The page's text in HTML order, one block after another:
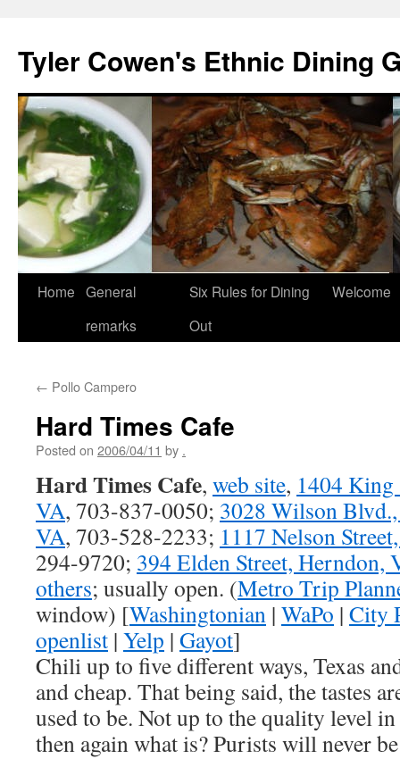
content
Tyler Cowen's Ethnic Dining
Home General
remarks
Six Rules for Dining
Out
Welcome
← Pollo Campero
Hard Times Cafe
Posted on 2006/04/11 by .
Hard Times Cafe, web site, 1404 King
VA, 703-837-0050; 3028 Wilson
VA, 703-528-2233; 1117 Nelson
294-9720; 394 Elden Street, Herndon,
others; usually open. (Metro Trip
window) [Washingtonian | WaPo | City
openlist | Yelp | Gayot]
Chili up to five different ways, Texas
and cheap. That being said, the tastes
used to be. Not up to the quality level
then again what is? Purists will never